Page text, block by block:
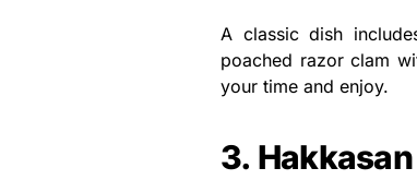
A classic dish
poached razor clam
your time and enjoy.
3.